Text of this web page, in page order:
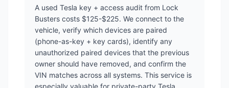
A used Tesla key + access audit from Lock
Busters costs $125-$225. We connect to the
vehicle, verify which devices are paired
(phone-as-key + key cards), identify any
unauthorized paired devices that the previous
owner should have removed, and confirm the
VIN matches across all systems. This service is
especially valuable for private-party Tesla